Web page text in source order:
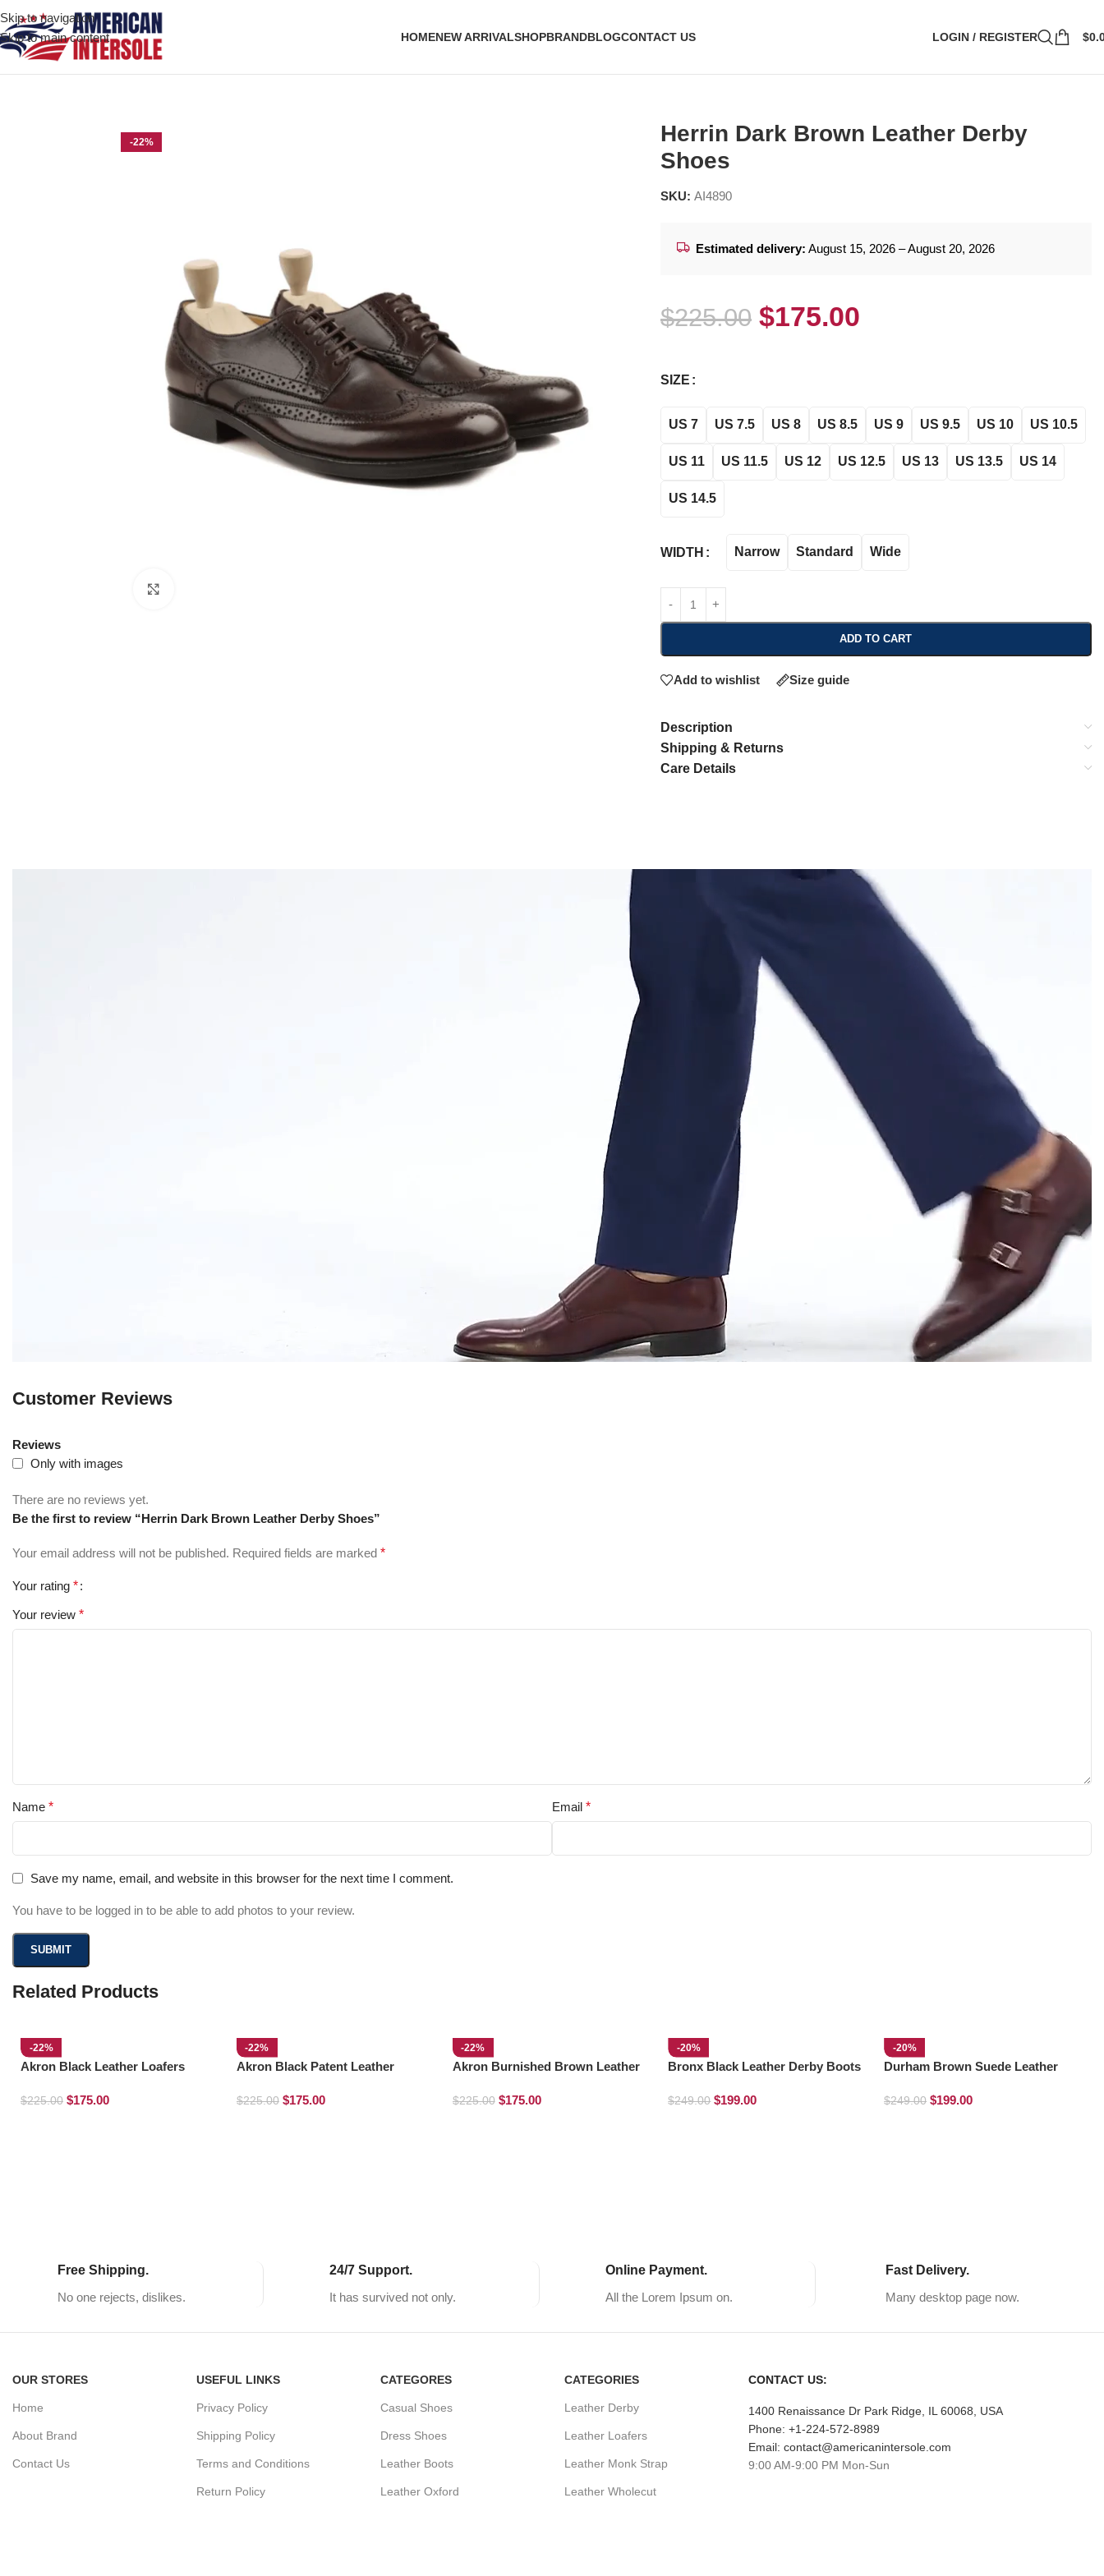
Skip to navigation
Skip to main content
HOMENEW ARRIVALSHOPBRANDBLOGCONTACT US LOGIN / REGISTER $
Home/Men's Leather Shoes
-22%
Herrin Dark Brown Leather Derby
Shoes
SKU: AI4890
Estimated delivery: August 15, 2026 – August 20, 2026
$225.00 $175.00
SIZE
US 7 US 7.5 US 8 US 8.5 US 9 US 9.5 US 10 US 10.5
US 11 US 11.5 US 12 US 12.5 US 13 US 13.5 US 14
US 14.5
WIDTH Narrow Standard Wide
ADD TO CART
Add to wishlist Size guide
Description
Shipping & Returns
Care Details
Customer Reviews
Reviews
Only with images
There are no reviews yet.
Be the first to review “Herrin Dark Brown Leather Derby Shoes”
Your email address will not be published. Required fields are marked *
Your rating *
Your review *
Name * Email *
Save my name, email, and website in this browser for the next time I comment.
You have to be logged in to be able to add photos to your review.
Related Products
-22%
Akron Black Leather Loafers
$225.00 $175.00
-22%
Akron Black Patent Leather
$225.00 $175.00
-22%
Akron Burnished Brown Leather
$225.00 $175.00
-20%
Bronx Black Leather Derby Boots
$249.00 $199.00
-20%
Durham Brown Suede Leather
$249.00 $199.00
Free Shipping.
No one rejects, dislikes.
24/7 Support.
It has survived not only.
Online Payment.
All the Lorem Ipsum on.
Fast Delivery.
Many desktop page now.
OUR STORES
Home
About Brand
Contact Us
USEFUL LINKS
Privacy Policy
Shipping Policy
Terms and Conditions
Return Policy
CATEGORES
Casual Shoes
Dress Shoes
Leather Boots
Leather Oxford
CATEGORIES
Leather Derby
Leather Loafers
Leather Monk Strap
Leather Wholecut
CONTACT US:
1400 Renaissance Dr Park Ridge, IL 60068, USA
Phone: +1-224-572-8989
Email: contact@americanintersole.com
9:00 AM-9:00 PM Mon-Sun